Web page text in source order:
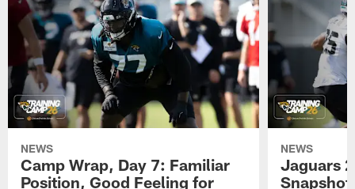
NEWS
Camp Wrap, Day 7: Familiar
Position, Good Feeling for
NEWS
Jaguars